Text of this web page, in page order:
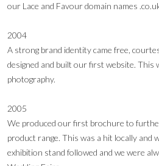
our Lace and Favour domain names
2004
A strong brand identity came free,
designed and built our first website. This
photography.
2005
We produced our first brochure to
product range. This was a hit locally and
exhibition stand followed and we were